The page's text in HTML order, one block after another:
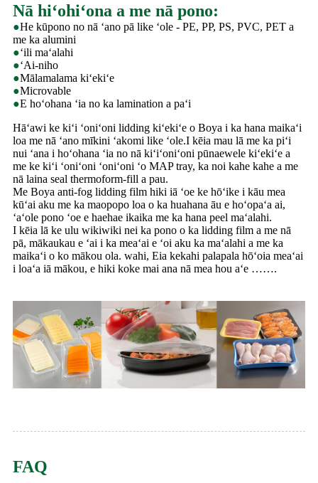
Nā hiʻohiʻona a me nā pono:
●He kūpono no nā ʻano pā like ʻole - PE, PP, PS, PVC, PET a
me ka alumini
●ʻili maʻalahi
●ʻAi-niho
●Mālamalama kiʻekiʻe
●Microvable
●E hoʻohana ʻia no ka lamination a paʻi
Hāʻawi ke kiʻi ʻoniʻoni lidding kiʻekiʻe o Boya i ka hana maikaʻi
loa me nā ʻano mīkini ʻakomi like ʻole.I kēia mau lā me ka piʻi
nui ʻana i hoʻohana ʻia no nā kiʻiʻoniʻoni pūnaewele kiʻekiʻe a
me ke kiʻi ʻoniʻoni ʻoniʻoni ʻo MAP tray, ka noi kahe kahe a me
nā laina seal thermoform-fill a pau.
Me Boya anti-fog lidding film hiki iā ʻoe ke hōʻike i kāu mea
kūʻai aku me ka maopopo loa o ka huahana āu e hoʻopaʻa ai,
ʻaʻole pono ʻoe e haehae ikaika me ka hana peel maʻalahi.
I kēia lā ke ulu wikiwiki nei ka pono o ka lidding film a me nā
pā, mākaukau e ʻai i ka meaʻai e ʻoi aku ka maʻalahi a me ka
maikaʻi o ko mākou ola. wahi, Eia kekahi palapala hōʻoia meaʻai
i loaʻa iā mākou, e hiki koke mai ana nā mea hou aʻe …….
FAQ